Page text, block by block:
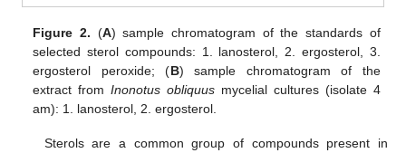
Figure 2. (A) sample chromatogram of the standards of
selected sterol compounds: 1. lanosterol, 2. ergosterol, 3.
ergosterol peroxide; (B) sample chromatogram of the
extract fromInonotus obliquus mycelial cultures (isolate 4
am): 1. lanosterol, 2. ergosterol.
Sterols are a common group of compounds present in